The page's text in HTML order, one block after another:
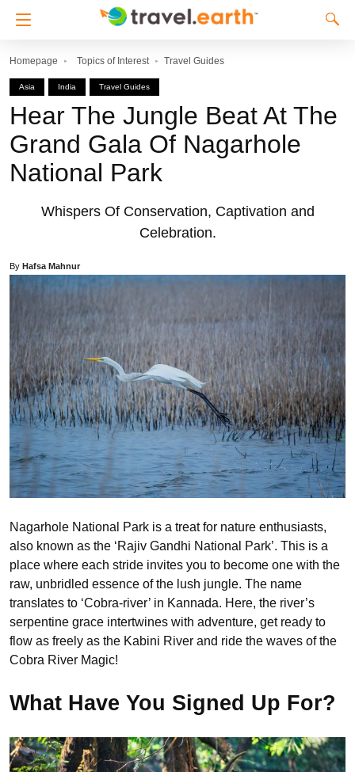
Homepage Topics of Interest Travel Guides
Asia India Travel Guides
Hear The Jungle Beat At The
Grand Gala Of Nagarhole
National Park
Whispers Of Conservation, Captivation and
Celebration.
By Hafsa Mahnur
Nagarhole National Park is a treat for nature enthusiasts,
also known as the ‘Rajiv Gandhi National Park’. This is a
place where each stride invites you to become one with the
raw, unbridled essence of the lush jungle. The name
translates to ‘Cobra-river’ in Kannada. Here, the river’s
serpentine grace intertwines with adventure, get ready to
flow as freely as the Kabini River and ride the waves of the
Cobra River Magic!
What Have You Signed Up For?